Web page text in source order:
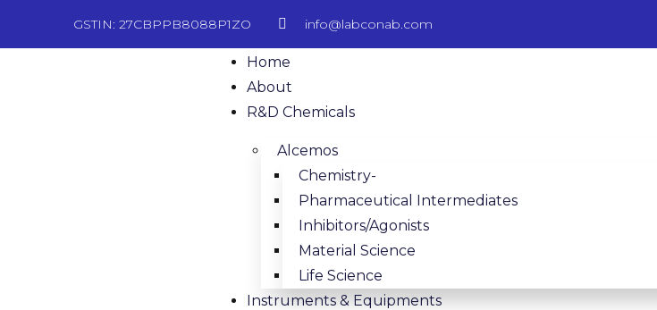
GSTIN: 27CBPPB8088P1ZO info@labconab.com
Home
About
R&D Chemicals
Alcemos
Chemistry-
Pharmaceutical Intermediates
Inhibitors/Agonists
Material Science
Life Science
Instruments & Equipments